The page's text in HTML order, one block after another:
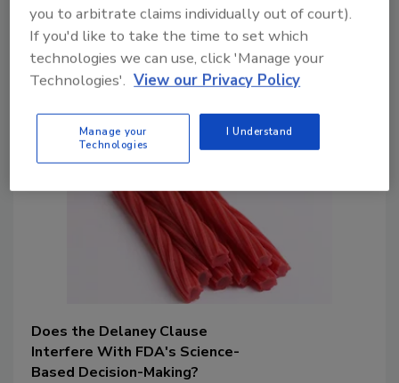
seem like an impossible task. This article
discusses what you need to know and
how best to prepare for upcoming food
safety changes.
Does the Delaney Clause
Interfere With FDA's Science-
Based Decision-Making?
you to arbitrate claims individually out of court).
If you'd like to take the time to set which
technologies we can use, click 'Manage your
Technologies'. View our Privacy Policy
Manage your
Technologies
I Understand